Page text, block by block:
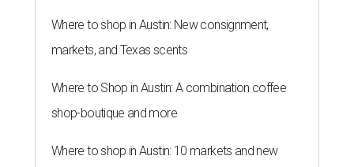
Where to shop in Austin: New consignment,
markets, and Texas scents
Where to Shop in Austin: A combination coffee
shop-boutique and more
Where to shop in Austin: 10 markets and new